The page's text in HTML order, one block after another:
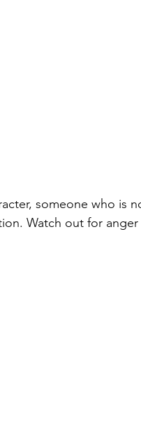
someone who is
Watch out for anger